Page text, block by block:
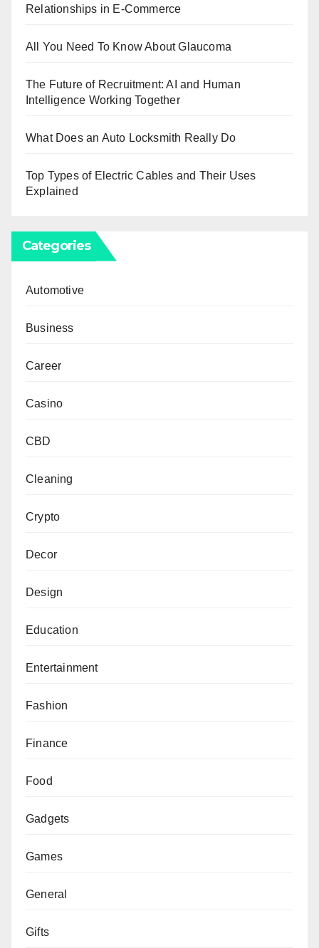
Relationships in E-Commerce
All You Need To Know About Glaucoma
The Future of Recruitment: AI and Human
Intelligence Working Together
What Does an Auto Locksmith Really Do
Top Types of Electric Cables and Their Uses
Explained
Categories
Automotive
Business
Career
Casino
CBD
Cleaning
Crypto
Decor
Design
Education
Entertainment
Fashion
Finance
Food
Gadgets
Games
General
Gifts